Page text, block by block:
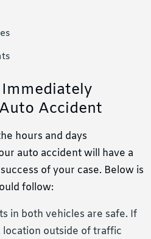
Accident
hours and days
auto accident will have a
of your case. Below is
follow:
in both vehicles are safe. If
location outside of traffic